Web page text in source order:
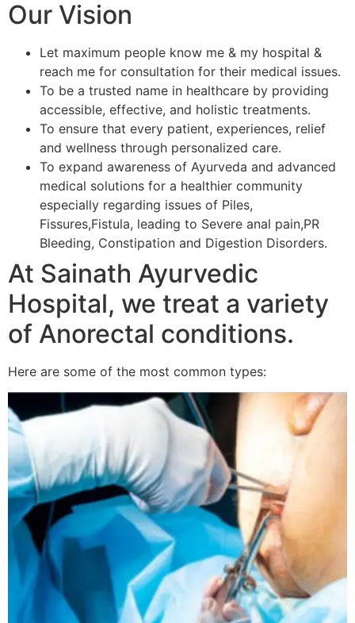
Our Vision
Let maximum people know me & my hospital &
reach me for consultation for their medical issues.
To be a trusted name in healthcare by providing
accessible, effective, and holistic treatments.
To ensure that every patient, experiences, relief
and wellness through personalized care.
To expand awareness of Ayurveda and advanced
medical solutions for a healthier community
especially regarding issues of Piles,
Fissures,Fistula, leading to Severe anal pain,PR
Bleeding, Constipation and Digestion Disorders.
At Sainath Ayurvedic
Hospital, we treat a variety
of Anorectal conditions.
Here are some of the most common types: